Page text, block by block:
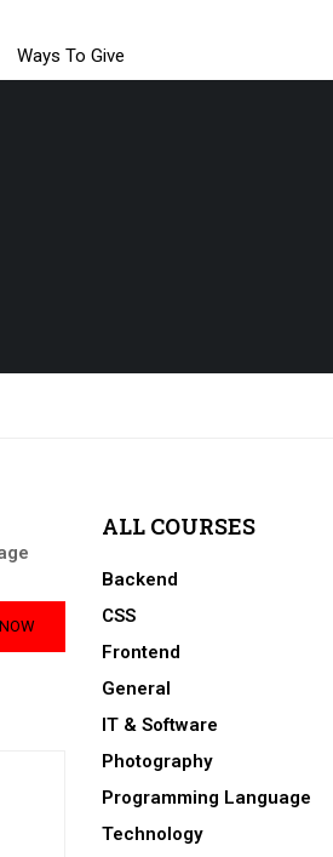
Ways To Give
ALL COURSES
Backend
CSS
Frontend
General
IT & Software
Photography
Programming Language
Technology